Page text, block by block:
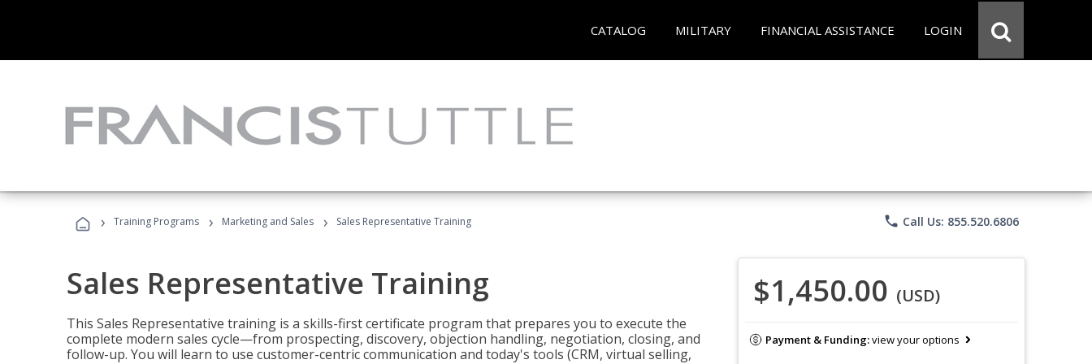
CATALOG MILITARY FINANCIAL ASSISTANCE LOGIN
› Training Programs › Marketing and Sales › Sales Representative Training phone Call Us: 855.520.6806
Sales Representative Training
This Sales Representative training is a skills-first certificate program that prepares you to execute the
complete modern sales cycle—from prospecting, discovery, objection handling, negotiation, closing, and
follow-up. You will learn to use customer-centric communication and today's tools (CRM, virtual selling,
$1,450.00 (USD)
Payment & Funding:view your options